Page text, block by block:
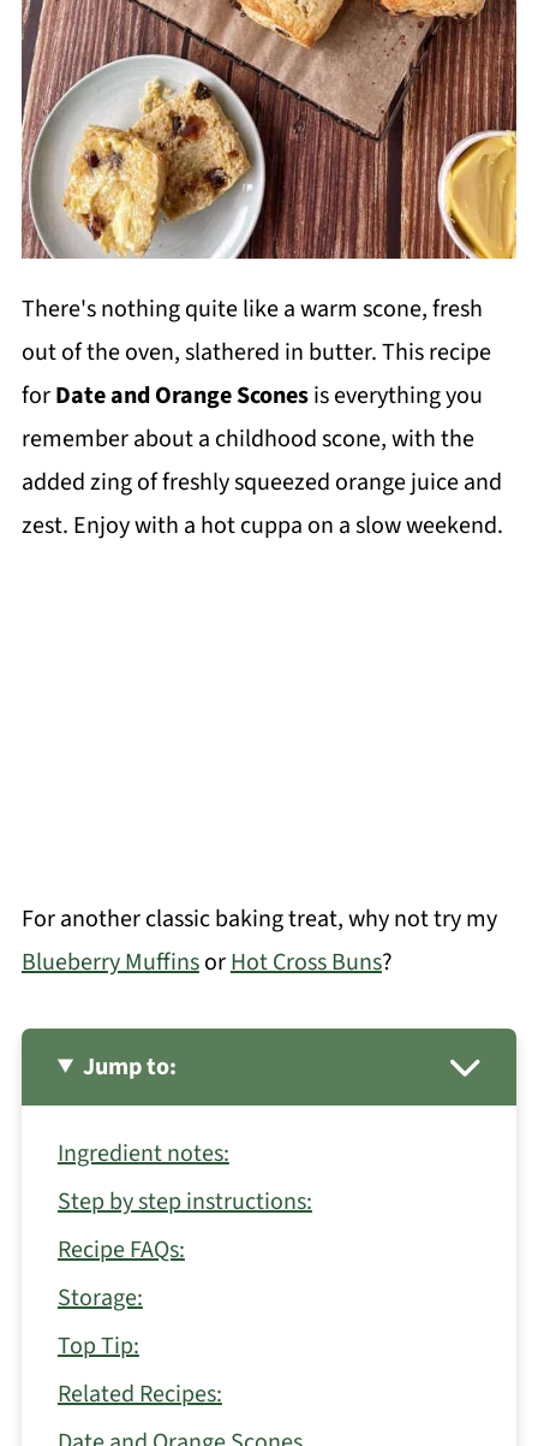
There's nothing quite like a warm scone, fresh
out of the oven, slathered in butter. This recipe
forDate and Orange Sconesis everything you
remember about a childhood scone, with the
added zing of freshly squeezed orange juice and
zest. Enjoy with a hot cuppa on a slow weekend.
For another classic baking treat, why not try my
Blueberry MuffinsorHot Cross Buns?
Jump to:
Ingredient notes:
Step by step instructions:
Recipe FAQs:
Storage:
Top Tip:
Related Recipes: